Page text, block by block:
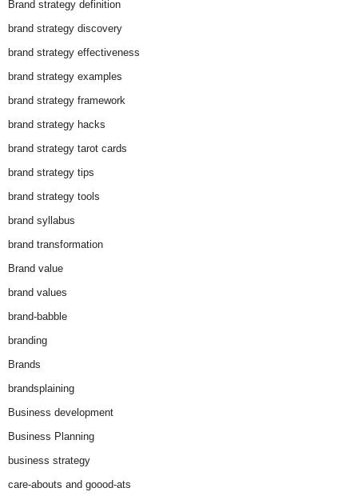
Brand strategy definition
brand strategy discovery
brand strategy effectiveness
brand strategy examples
brand strategy framework
brand strategy hacks
brand strategy tarot cards
brand strategy tips
brand strategy tools
brand syllabus
brand transformation
Brand value
brand values
brand-babble
branding
Brands
brandsplaining
Business development
Business Planning
business strategy
care-abouts and goood-ats